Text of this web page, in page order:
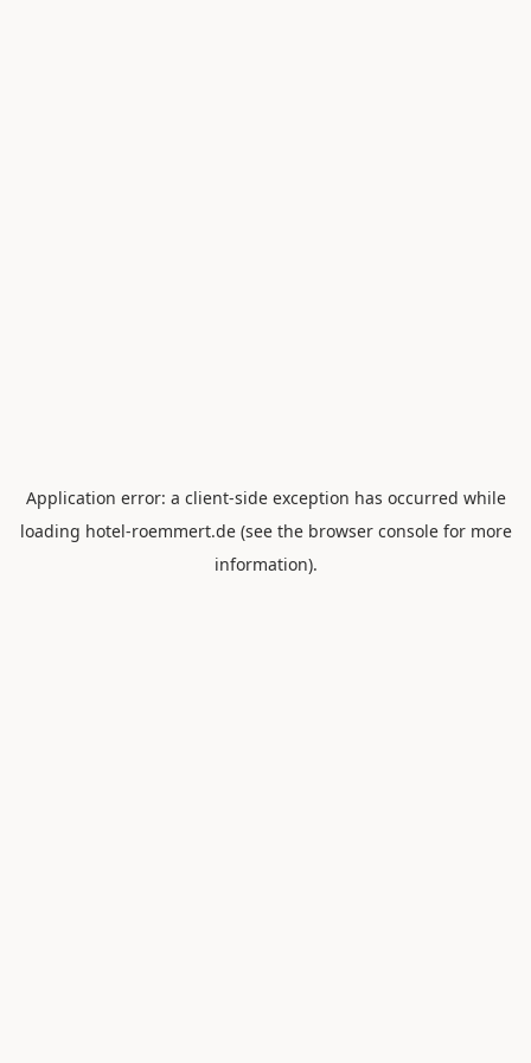
Application error: a client-side exception has occurred while
loading hotel-roemmert.de(see the browser consolefor more
information).